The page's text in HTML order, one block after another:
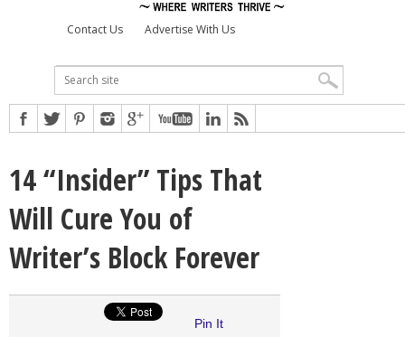
Contact Us Advertise With Us
14 “Insider” Tips That
Will Cure You of
Writer’s Block Forever
Pin It